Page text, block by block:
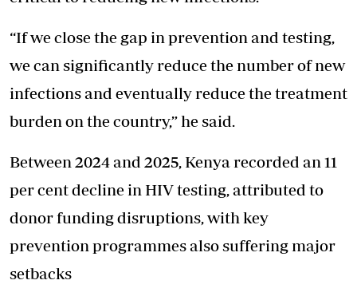
“If we close the gap in prevention and testing,
we can significantly reduce the number of new
infections and eventually reduce the treatment
burden on the country,” he said.
Between 2024 and 2025, Kenya recorded an 11
per cent decline in HIV testing, attributed to
donor funding disruptions, with key
prevention programmes also suffering major
setbacks